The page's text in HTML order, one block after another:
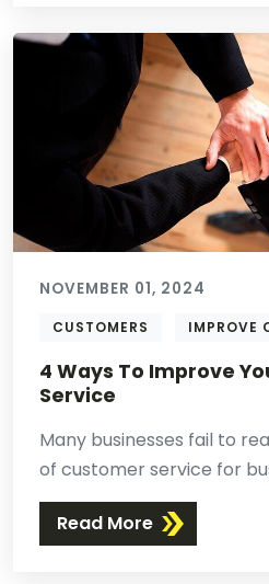
NOVEMBER 01, 2024
CUSTOMERS IMPROVE
4 Ways To Improve
Service
Many businesses fail to
of customer service for
Read More